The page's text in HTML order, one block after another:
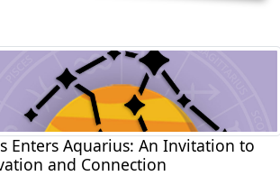
Enters Aquarius: An Invitation to
and Connection